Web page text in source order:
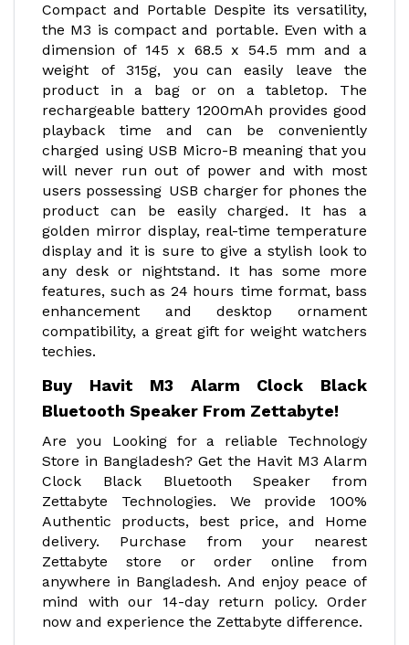
Compact and Portable Despite its versatility,
the M3 is compact and portable. Even with a
dimension of 145 x 68.5 x 54.5 mm and a
weight of 315g, you can easily leave the
product in a bag or on a tabletop. The
rechargeable battery 1200mAh provides good
playback time and can be conveniently
charged using USB Micro-B meaning that you
will never run out of power and with most
users possessing USB charger for phones the
product can be easily charged. It has a
golden mirror display, real-time temperature
display and it is sure to give a stylish look to
any desk or nightstand. It has some more
features, such as 24 hours time format, bass
enhancement and desktop ornament
compatibility, a great gift for weight watchers
techies.
Buy Havit M3 Alarm Clock Black
Bluetooth Speaker From Zettabyte!
Are you Looking for a reliable Technology
Store in Bangladesh? Get the Havit M3 Alarm
Clock Black Bluetooth Speaker from
Zettabyte Technologies. We provide 100%
Authentic products, best price, and Home
delivery. Purchase from your nearest
Zettabyte store or order online from
anywhere in Bangladesh. And enjoy peace of
mind with our 14-day return policy. Order
now and experience the Zettabyte difference.